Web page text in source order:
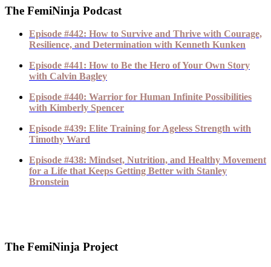
The FemiNinja Podcast
Episode #442: How to Survive and Thrive with Courage,
Resilience, and Determination with Kenneth Kunken
Episode #441: How to Be the Hero of Your Own Story
with Calvin Bagley
Episode #440: Warrior for Human Infinite Possibilities
with Kimberly Spencer
Episode #439: Elite Training for Ageless Strength with
Timothy Ward
Episode #438: Mindset, Nutrition, and Healthy Movement
for a Life that Keeps Getting Better with Stanley
Bronstein
The FemiNinja Project